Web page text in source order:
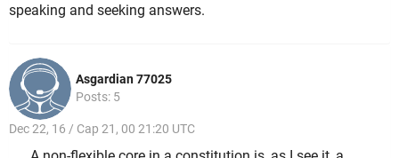
speaking and seeking answers.
Asgardian 77025
Posts: 5
Dec 22, 16 / Cap 21, 00 21:20 UTC